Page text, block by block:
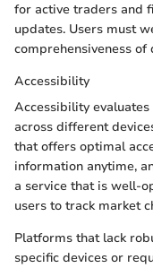
for active traders and
updates. Users must
comprehensiveness
Accessibility
Accessibility
across different
that offers optimal
information anytime,
a service that is well-
users to track market
Platforms that lack
specific devices or